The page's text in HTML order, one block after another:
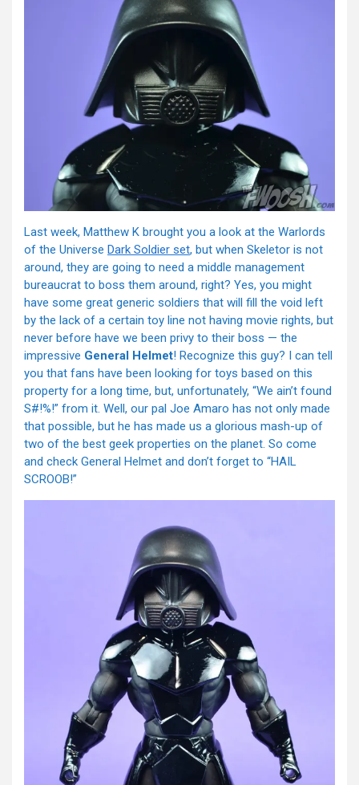
Last week, Matthew K brought you a look at the Warlords
of the Universe Dark Soldier set, but when Skeletor is not
around, they are going to need a middle management
bureaucrat to boss them around, right? Yes, you might
have some great generic soldiers that will fill the void left
by the lack of a certain toy line not having movie rights, but
never before have we been privy to their boss — the
impressive General Helmet! Recognize this guy? I can tell
you that fans have been looking for toys based on this
property for a long time, but, unfortunately, “We ain’t found
S#!%!” from it. Well, our pal Joe Amaro has not only made
that possible, but he has made us a glorious mash-up of
two of the best geek properties on the planet. So come
and check General Helmet and don’t forget to “HAIL
SCROOB!”